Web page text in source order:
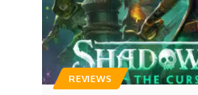
REVIEWS